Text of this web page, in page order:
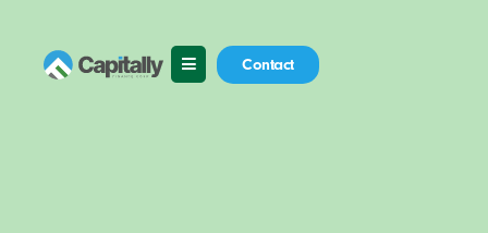
content
Contact